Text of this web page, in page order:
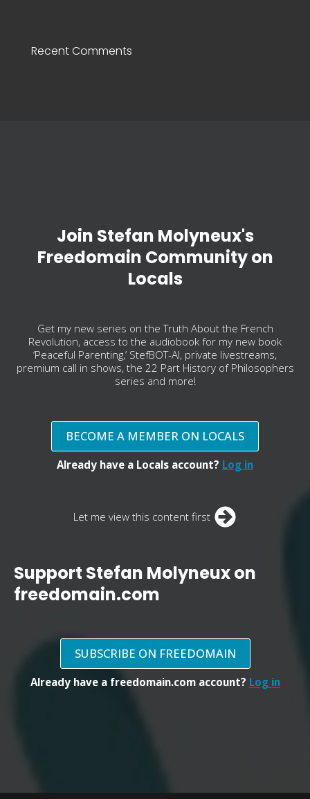
Recent Comments
Join Stefan Molyneux's
Freedomain Community on
Locals
Get my new series on the Truth About the French
Revolution, access to the audiobook for my new book
‘Peaceful Parenting,’ StefBOT-AI, private livestreams,
premium call in shows, the 22 Part History of Philosophers
series and more!
BECOME A MEMBER ON LOCALS
Already have a Locals account? Log in
Let me view this content first
Support Stefan Molyneux on
freedomain.com
SUBSCRIBE ON FREEDOMAIN
Already have a freedomain.com account? Log in